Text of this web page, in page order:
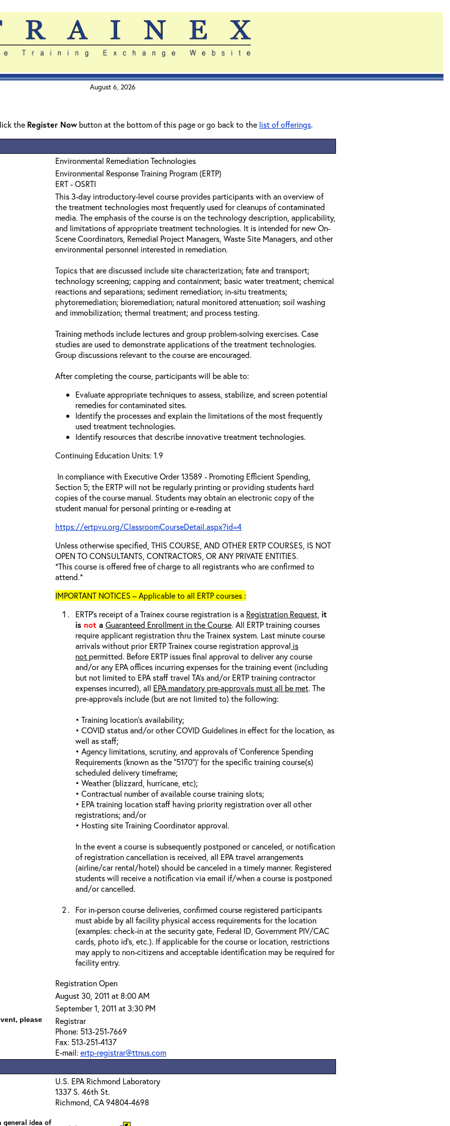
August 6, 2026
the Register Now button at the bottom of this page or go back to the list of offerings.
Environmental Remediation Technologies
Environmental Response Training Program (ERTP)
ERT - OSRTI
This 3-day introductory-level course provides participants with an overview of
the treatment technologies most frequently used for cleanups of contaminated
media. The emphasis of the course is on the technology description, applicability,
and limitations of appropriate treatment technologies. It is intended for new On-
Scene Coordinators, Remedial Project Managers, Waste Site Managers, and other
environmental personnel interested in remediation.
Topics that are discussed include site characterization; fate and transport;
technology screening; capping and containment; basic water treatment; chemical
reactions and separations; sediment remediation; in-situ treatments;
phytoremediation; bioremediation; natural monitored attenuation; soil washing
and immobilization; thermal treatment; and process testing.
Training methods include lectures and group problem-solving exercises. Case
studies are used to demonstrate applications of the treatment technologies.
Group discussions relevant to the course are encouraged.
After completing the course, participants will be able to:
Evaluate appropriate techniques to assess, stabilize, and screen potential
remedies for contaminated sites.
Identify the processes and explain the limitations of the most frequently
used treatment technologies.
Identify resources that describe innovative treatment technologies.
Continuing Education Units: 1.9
In compliance with Executive Order 13589 - Promoting Efficient Spending,
Section 5; the ERTP will not be regularly printing or providing students hard
copies of the course manual. Students may obtain an electronic copy of the
student manual for personal printing or e-reading at
https://ertpvu.org/ClassroomCourseDetail.aspx?id=4
Unless otherwise specified, THIS COURSE, AND OTHER ERTP COURSES, IS NOT
OPEN TO CONSULTANTS, CONTRACTORS, OR ANY PRIVATE ENTITIES.
*This course is offered free of charge to all registrants who are confirmed to
attend.*
IMPORTANT NOTICES – Applicable to all ERTP courses :
ERTP’s receipt of a Trainex course registration is a Registration Request, it
is not a Guaranteed Enrollment in the Course. All ERTP training courses
require applicant registration thru the Trainex system. Last minute course
arrivals without prior ERTP Trainex course registration approval is
not permitted. Before ERTP issues final approval to deliver any course
and/or any EPA offices incurring expenses for the training event (including
but not limited to EPA staff travel TA’s and/or ERTP training contractor
expenses incurred), all EPA mandatory pre-approvals must all be met. The
pre-approvals include (but are not limited to) the following:
• Training location’s availability;
• COVID status and/or other COVID Guidelines in effect for the location, as
well as staff;
• Agency limitations, scrutiny, and approvals of ‘Conference Spending
Requirements (known as the “5170”)’ for the specific training course(s)
scheduled delivery timeframe;
• Weather (blizzard, hurricane, etc);
• Contractual number of available course training slots;
• EPA training location staff having priority registration over all other
registrations; and/or
• Hosting site Training Coordinator approval.
In the event a course is subsequently postponed or canceled, or notification
of registration cancellation is received, all EPA travel arrangements
(airline/car rental/hotel) should be canceled in a timely manner. Registered
students will receive a notification via email if/when a course is postponed
and/or cancelled.
For in-person course deliveries, confirmed course registered participants
must abide by all facility physical access requirements for the location
(examples: check-in at the security gate, Federal ID, Government PIV/CAC
cards, photo id’s, etc.). If applicable for the course or location, restrictions
may apply to non-citizens and acceptable identification may be required for
facility entry.
Registration Open
August 30, 2011 at 8:00 AM
September 1, 2011 at 3:30 PM
please
Registrar
Phone: 513-251-7669
Fax: 513-251-4137
E-mail: ertp-registrar@ttnus.com
U.S. EPA Richmond Laboratory
1337 S. 46th St.
Richmond, CA 94804-4698
general idea of